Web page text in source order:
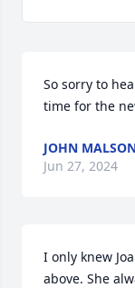
So sorry to
time for the
JOHN
Jun 27, 2024
I only knew
above. She